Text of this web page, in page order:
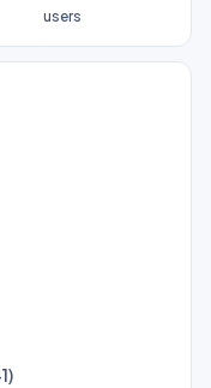
users